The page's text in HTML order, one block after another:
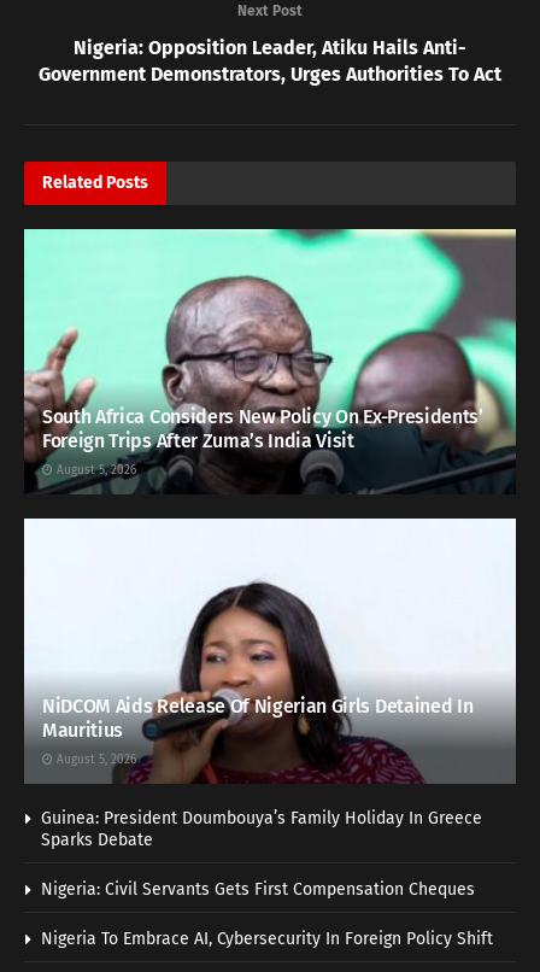
Next Post
Nigeria: Opposition Leader, Atiku Hails Anti-
Government Demonstrators, Urges Authorities To Act
Related Posts
South Africa Considers New Policy On Ex-Presidents’
Foreign Trips After Zuma’s India Visit
August 5, 2026
NiDCOM Aids Release Of Nigerian Girls Detained In
Mauritius
August 5, 2026
Guinea: President Doumbouya’s Family Holiday In Greece
Sparks Debate
Nigeria: Civil Servants Gets First Compensation Cheques
Nigeria To Embrace AI, Cybersecurity In Foreign Policy Shift